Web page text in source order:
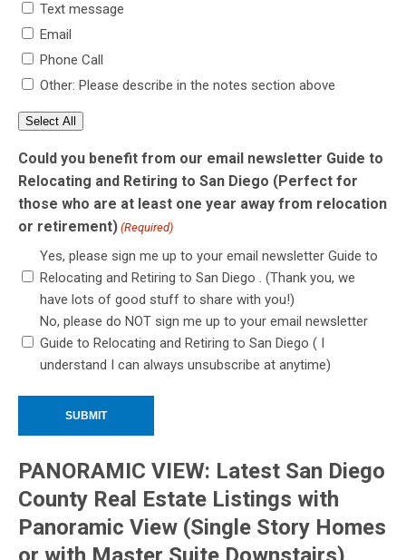
Text message
Email
Phone Call
Other: Please describe in the notes section above
Select All
Could you benefit from our email newsletter Guide to
Relocating and Retiring to San Diego (Perfect for
those who are at least one year away from relocation
or retirement) (Required)
Yes, please sign me up to your email newsletter Guide to
Relocating and Retiring to San Diego . (Thank you, we
have lots of good stuff to share with you!)
No, please do NOT sign me up to your email newsletter
Guide to Relocating and Retiring to San Diego ( I
understand I can always unsubscribe at anytime)
PANORAMIC VIEW: Latest San Diego
County Real Estate Listings with
Panoramic View (Single Story Homes